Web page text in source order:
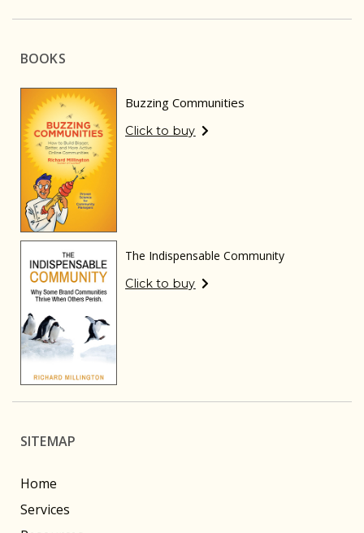
BOOKS
Buzzing Communities
Click to buy
The Indispensable Community
Click to buy
SITEMAP
Home
Services